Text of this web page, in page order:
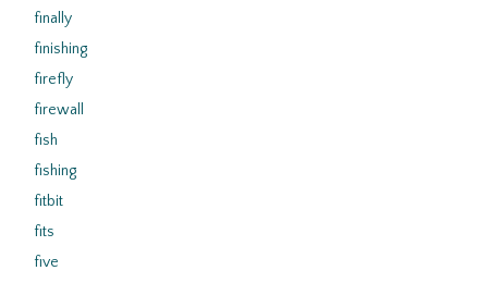
finally
finishing
firefly
firewall
fish
fishing
fitbit
fits
five